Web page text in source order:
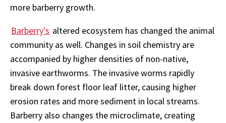
more barberry growth.
Barberry's altered ecosystem has changed the animal
community as well. Changes in soil chemistry are
accompanied by higher densities of non-native,
invasive earthworms. The invasive worms rapidly
break down forest floor leaf litter, causing higher
erosion rates and more sediment in local streams.
Barberry also changes the microclimate, creating